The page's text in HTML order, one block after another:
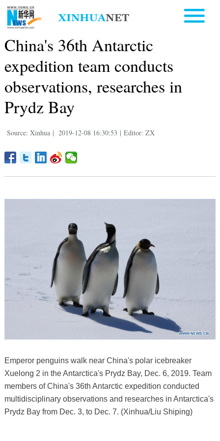
China's 36th Antarctic
expedition team conducts
observations, researches in
Prydz Bay
Source: Xinhua | 2019-12-08 16:30:53 | Editor: ZX
Emperor penguins walk near China's polar icebreaker
Xuelong 2 in the Antarctica's Prydz Bay, Dec. 6, 2019. Team
members of China's 36th Antarctic expedition conducted
multidisciplinary observations and researches in Antarctica's
Prydz Bay from Dec. 3, to Dec. 7. (Xinhua/Liu Shiping)